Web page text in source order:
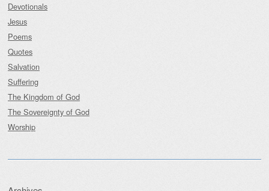
Devotionals
Jesus
Poems
Quotes
Salvation
Suffering
The Kingdom of God
The Sovereignty of God
Worship